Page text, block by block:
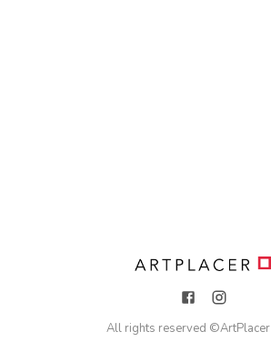
All rights reserved ©ArtPlacer